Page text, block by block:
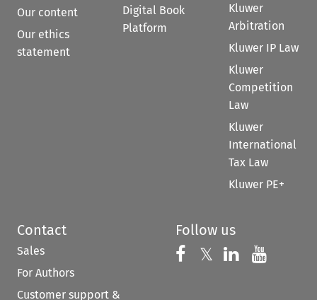
Our content
Our ethics
statement
Digital Book
Platform
Kluwer
Arbitration
Kluwer IP Law
Kluwer
Competition
Law
Kluwer
International
Tax Law
Kluwer PE+
Contact
Sales
For Authors
Customer support &
Follow us
Follow us on
𝕏 Follow us on
Follow us